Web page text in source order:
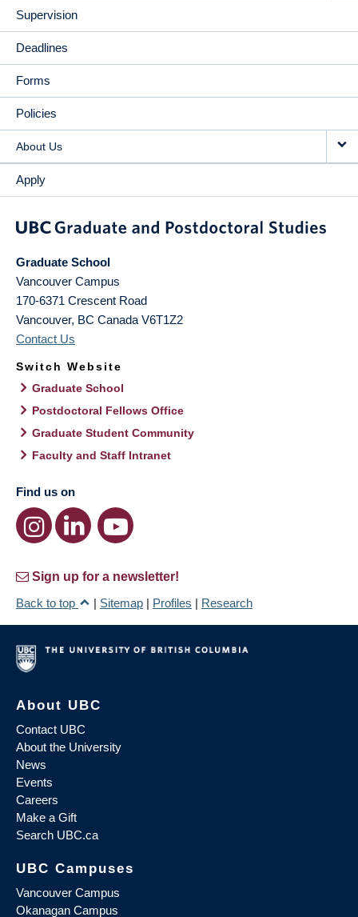
Supervision
Deadlines
Forms
Policies
About Us
Apply
Graduate School
Vancouver Campus
170-6371 Crescent Road
Vancouver, BC Canada V6T1Z2
Contact Us
Switch Website
Graduate School
Postdoctoral Fellows Office
Graduate Student Community
Faculty and Staff Intranet
Find us on
Sign up for a newsletter!
Back to top
| Sitemap | Profiles | Research
About UBC
Contact UBC
About the University
News
Events
Careers
Make a Gift
Search UBC.ca
UBC Campuses
Vancouver Campus
Okanagan Campus